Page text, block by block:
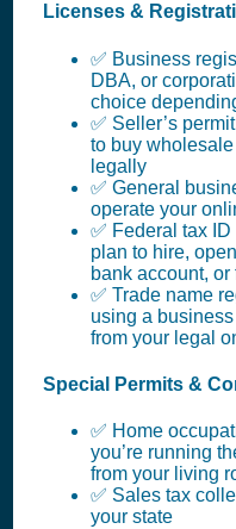
Licenses &
✅ Business
DBA, or
choice
✅ Seller’s
to buy wholesale
legally
✅ General
operate your
✅ Federal tax
plan to hire,
bank account, or
✅ Trade name
using a
from your legal
Special Permits &
✅ Home
you’re running
from your living
✅ Sales tax
your state